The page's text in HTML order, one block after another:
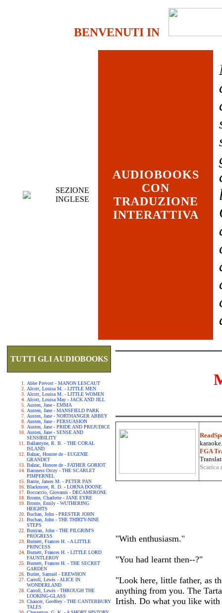
BENVENUTI IN
SEZIONE
INGLESE
AUDIOBOOKS
CON
TRADUZIONE
INTERATTIVA
TUTTI GLI AUDIOBOOKS
Abbe Prevost - MANON LESCAUT
Alcott, Louisa M. - LITTLE MEN
Alcott, Louisa M. - LITTLE WOMEN
Alcott, Louisa May - JACK AND JILL
Austen, Jane - EMMA
Austen, Jane - MANSFIELD PARK
Austen, Jane - NORTHANGER ABBEY
Austen, Jane - PERSUASION
Austen, Jane - PRIDE AND PREJUDICE
Austen, Jane - SENSE AND
SENSIBILITY
Ballantyne, R. B. - THE CORAL
ISLAND
Balzac, Honore de - EUGENIE
GRANDET
Balzac, Honore de - FATHER GORIOT
Baroness Orczy - THE SCARLET
PIMPERNEL
Barrie, James M. - PETER PAN
Blackmore, R. D. - LORNA DOONE
Boccaccio, Giovanni - DECAMERONE
Bronte, Charlotte - JANE EYRE
Bronte, Emily - WUTHERING
HEIGHTS
Buchan, John - PRESTER JOHN
Buchan, John - THE THIRTY-NINE
STEPS
Bunyan, John - THE PILGRIM'S
PROGRESS
Burnett, Frances H. - A LITTLE
PRINCESS
Burnett, Frances H. - LITTLE LORD
FAUNTLEROY
Burnett, Frances H. - THE SECRET
GARDEN
Butler, Samuel - EREWHON
Carroll, Lewis - ALICE IN
WONDERLAND
Carroll, Lewis - THROUGH THE
LOOKING-GLASS
Chaucer, Geoffrey - THE CANTERBURY
TALES
FGA
"With enthusiasm."
"You had learnt then--?"
"Look here, little father, as
anything from you. The
Irtish. Do what you like